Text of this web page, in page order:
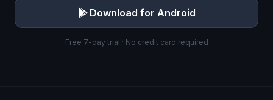
Download for Android
Free 7-day trial · No credit card required